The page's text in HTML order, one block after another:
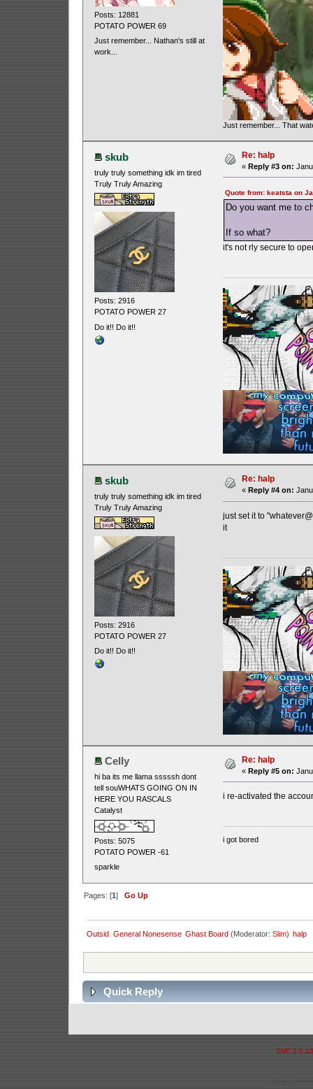
Posts: 12881
POTATO POWER 69
Just remember... Nathan's still at
work...
Just remember... That
skub
truly truly something idk im tired
Truly Truly Amazing
Posts: 2916
POTATO POWER 27
Do it!! Do it!!
Re: halp
« Reply #3 on:
Quote from: keatsta on
Do you want me to
If so what?
it's not rly secure to
skub
truly truly something idk im tired
Truly Truly Amazing
Posts: 2916
POTATO POWER 27
Do it!! Do it!!
Re: halp
« Reply #4 on:
just set it to
it
Celly
hi ba its me llama sssssh dont
tell souWHATS GOING ON IN
HERE YOU RASCALS
Catalyst
Posts: 5075
POTATO POWER -61
sparkle
Re: halp
« Reply #5 on:
i re-activated the
i got bored
Pages: [1]Go Up
Outsid General Nonesense Ghast Board(Moderator: Slim) halp
Quick Reply
SMF 2.0.18
Page